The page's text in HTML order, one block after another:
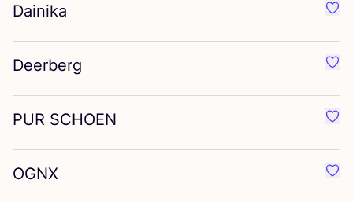
Dainika
Deerberg
PUR SCHOEN
OGNX